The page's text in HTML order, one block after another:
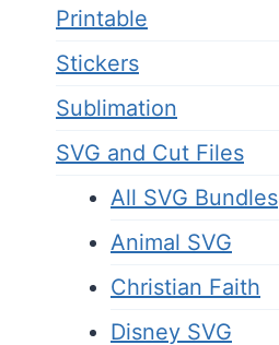
Printable
Stickers
Sublimation
SVG and Cut Files
All SVG Bundles
Animal SVG
Christian Faith
Disney SVG